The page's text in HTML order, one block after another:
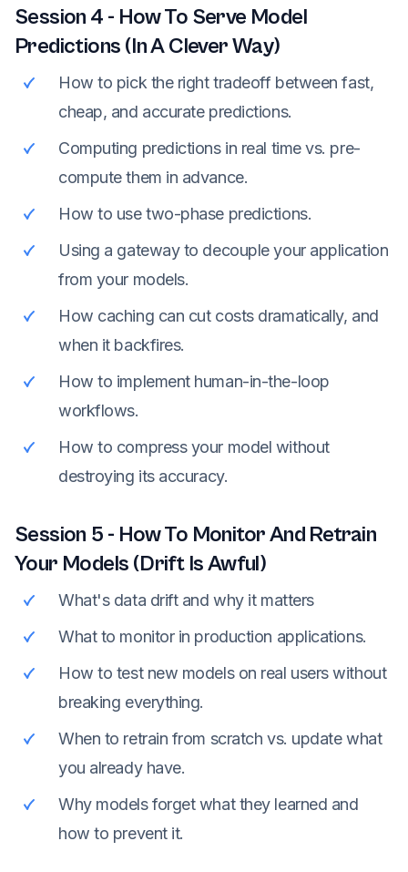
Session 4 - How To Serve Model
Predictions (In A Clever Way)
How to pick the right tradeoff between fast,
cheap, and accurate predictions.
Computing predictions in real time vs. pre-
compute them in advance.
How to use two-phase predictions.
Using a gateway to decouple your application
from your models.
How caching can cut costs dramatically, and
when it backfires.
How to implement human-in-the-loop
workflows.
How to compress your model without
destroying its accuracy.
Session 5 - How To Monitor And Retrain
Your Models (Drift Is Awful)
What's data drift and why it matters
What to monitor in production applications.
How to test new models on real users without
breaking everything.
When to retrain from scratch vs. update what
you already have.
Why models forget what they learned and
how to prevent it.